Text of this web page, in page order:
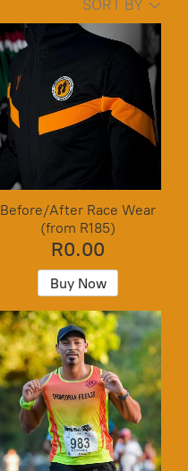
SORT BY
Before/After Race Wear
(from R185)
R0.00
Buy Now